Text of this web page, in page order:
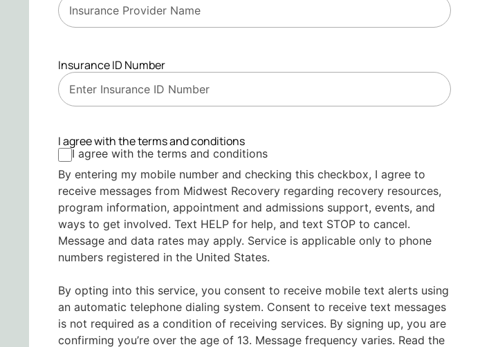
Insurance ID Number
I agree with the terms and conditions
I agree with the terms and conditions
By entering my mobile number and checking this checkbox, I agree to
receive messages from Midwest Recovery regarding recovery resources,
program information, appointment and admissions support, events, and
ways to get involved. Text HELP for help, and text STOP to cancel.
Message and data rates may apply. Service is applicable only to phone
numbers registered in the United States.
By opting into this service, you consent to receive mobile text alerts using
an automatic telephone dialing system. Consent to receive text messages
is not required as a condition of receiving services. By signing up, you are
confirming you’re over the age of 13. Message frequency varies. Read the